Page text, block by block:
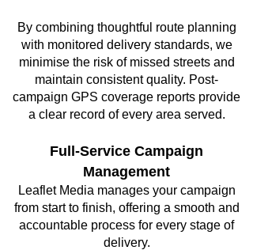
By combining thoughtful route planning
with monitored delivery standards, we
minimise the risk of missed streets and
maintain consistent quality. Post-
campaign GPS coverage reports provide
a clear record of every area served.
Full-Service Campaign
Management
Leaflet Media manages your campaign
from start to finish, offering a smooth and
accountable process for every stage of
delivery.